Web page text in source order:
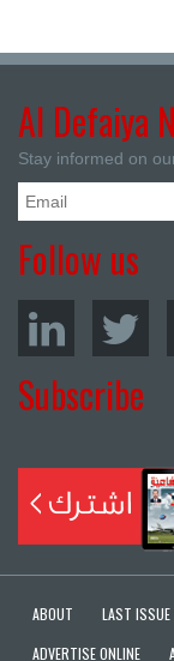
Al Defaiya
Stay informed on
Follow us
Subscribe
ABOUT LAST ISSUE
ADVERTISE ONLINE